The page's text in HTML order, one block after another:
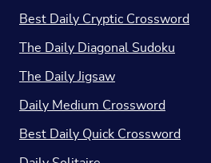
Best Daily Cryptic Crossword
The Daily Diagonal Sudoku
The Daily Jigsaw
Daily Medium Crossword
Best Daily Quick Crossword